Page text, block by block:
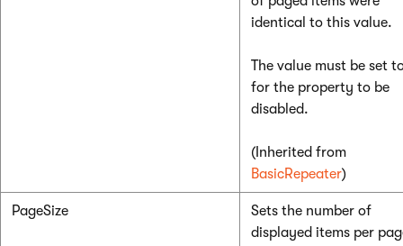
identical to this value.
The value must be set
for the property to be
disabled.
(Inherited from
BasicRepeater)
PageSize
Sets the number of
displayed items per